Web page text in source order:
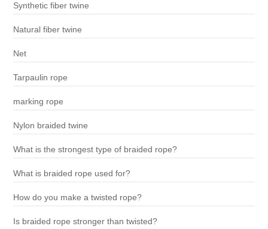
Synthetic fiber twine
Natural fiber twine
Net
Tarpaulin rope
marking rope
Nylon braided twine
What is the strongest type of braided rope?
What is braided rope used for?
How do you make a twisted rope?
Is braided rope stronger than twisted?